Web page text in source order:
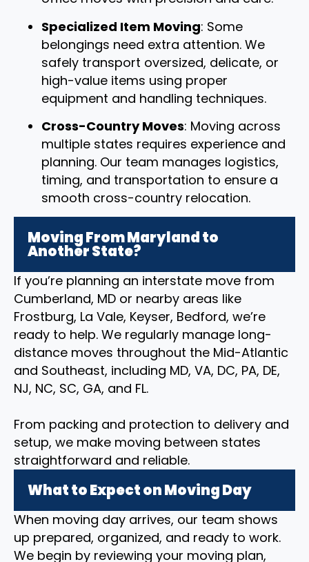
Specialized Item Moving: Some
belongings need extra attention. We
safely transport oversized, delicate, or
high-value items using proper
equipment and handling techniques.
Cross-Country Moves: Moving across
multiple states requires experience and
planning. Our team manages logistics,
timing, and transportation to ensure a
smooth cross-country relocation.
Moving From Maryland to
Another State?
If you’re planning an interstate move from
Cumberland, MD or nearby areas like
Frostburg, La Vale, Keyser, Bedford, we’re
ready to help. We regularly manage long-
distance moves throughout the Mid-Atlantic
and Southeast, including MD, VA, DC, PA, DE,
NJ, NC, SC, GA, and FL.
From packing and protection to delivery and
setup, we make moving between states
straightforward and reliable.
What to Expect on Moving Day
When moving day arrives, our team shows
up prepared, organized, and ready to work.
We begin by reviewing your moving plan,